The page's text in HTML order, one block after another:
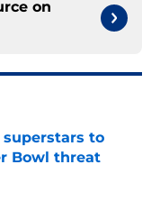
on
to
Bowl threat